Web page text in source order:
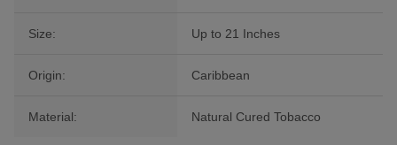
Size: Up to 21 Inches
Origin: Caribbean
Material: Natural Cured Tobacco